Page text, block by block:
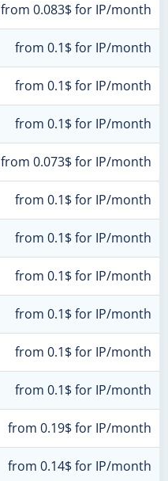
from 0.083$ for IP/month
from 0.1$ for IP/month
from 0.1$ for IP/month
from 0.1$ for IP/month
from 0.073$ for IP/month
from 0.1$ for IP/month
from 0.1$ for IP/month
from 0.1$ for IP/month
from 0.1$ for IP/month
from 0.1$ for IP/month
from 0.1$ for IP/month
from 0.19$ for IP/month
from 0.14$ for IP/month